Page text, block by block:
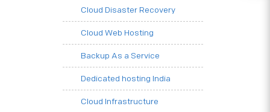
Cloud Disaster Recovery
Cloud Web Hosting
Backup As a Service
Dedicated hosting India
Cloud Infrastructure